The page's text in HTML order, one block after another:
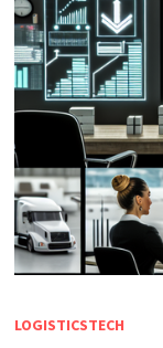
LOGISTICSTECH